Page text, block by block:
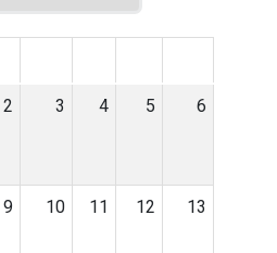
2 3 4 5 6
9 10 11 12 13